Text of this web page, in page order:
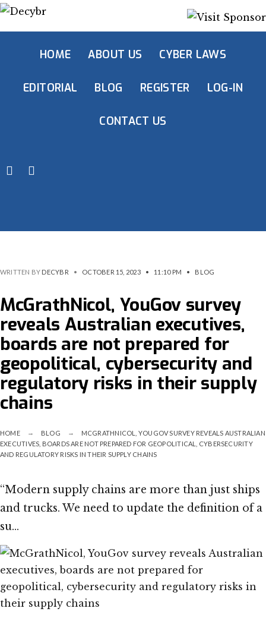
HOME ABOUT US CYBER LAWS
EDITORIAL BLOG REGISTER LOG-IN
CONTACT US
WRITTEN BY DECYBR • OCTOBER 15, 2023 • 11:10 PM • BLOG
McGrathNicol, YouGov survey
reveals Australian executives,
boards are not prepared for
geopolitical, cybersecurity and
regulatory risks in their supply
chains
HOME BLOG
MCGRATHNICOL, YOUGOV SURVEY REVEALS AUSTRALIAN
EXECUTIVES, BOARDS ARE NOT PREPARED FOR GEOPOLITICAL, CYBERSECURITY
AND REGULATORY RISKS IN THEIR SUPPLY CHAINS
“Modern supply chains are more than just ships
and trucks. We need to update the definition of a
su…